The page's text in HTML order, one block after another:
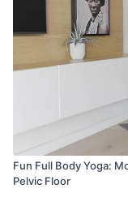
Fun Full Body Yoga:
Pelvic Floor